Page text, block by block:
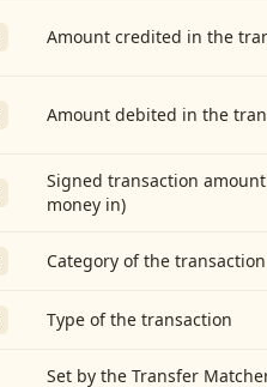
Amount credited in the
Amount debited in the
Signed transaction
money in)
Category of the transaction
Type of the transaction
Set by the Transfer